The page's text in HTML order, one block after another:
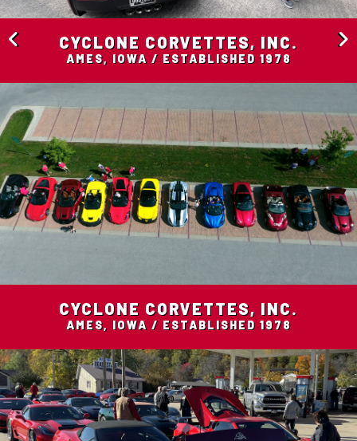
CYCLONE CORVETTES, INC.
AMES, IOWA / ESTABLISHED 1978
CYCLONE CORVETTES, INC.
AMES, IOWA / ESTABLISHED 1978